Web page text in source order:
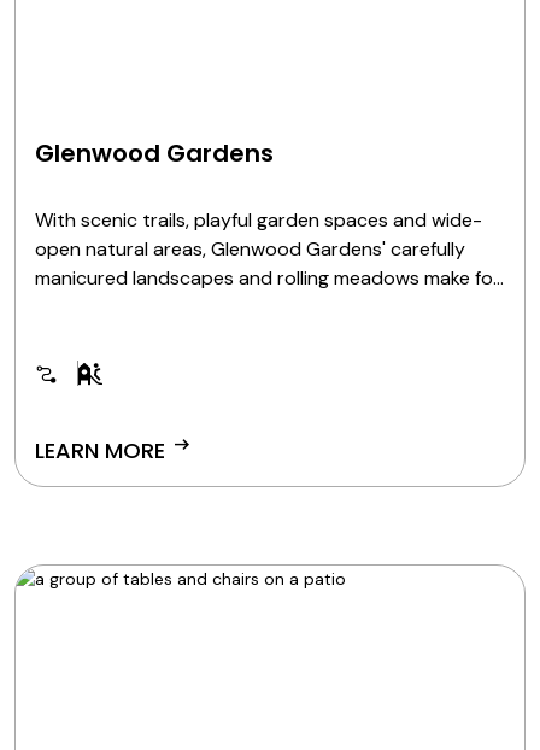
Glenwood Gardens
With scenic trails, playful garden spaces and wide-
open natural areas, Glenwood Gardens' carefully
manicured landscapes and rolling meadows make for
Discovery Garden to quiet prairie walks, it's a space
where natural beauty and imagination thrive.
LEARN MORE arrow_right_alt